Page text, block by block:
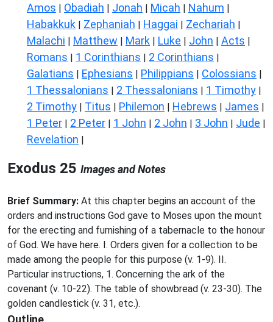
Amos | Obadiah | Jonah | Micah | Nahum |
Habakkuk | Zephaniah | Haggai | Zechariah |
Malachi | Matthew | Mark | Luke | John | Acts |
Romans | 1 Corinthians | 2 Corinthians |
Galatians | Ephesians | Philippians | Colossians |
1 Thessalonians | 2 Thessalonians | 1 Timothy |
2 Timothy | Titus | Philemon | Hebrews | James |
1 Peter | 2 Peter | 1 John | 2 John | 3 John | Jude |
Revelation |
Exodus 25 Images and Notes
Brief Summary: At this chapter begins an account of the
orders and instructions God gave to Moses upon the mount
for the erecting and furnishing of a tabernacle to the honour
of God. We have here. I. Orders given for a collection to be
made among the people for this purpose (v. 1-9). II.
Particular instructions, 1. Concerning the ark of the
covenant (v. 10-22). The table of showbread (v. 23-30). The
golden candlestick (v. 31, etc.).
Outline